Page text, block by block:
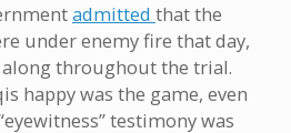
admitted that the
under enemy fire that day,
throughout the trial.
happy was the game, even
testimony was